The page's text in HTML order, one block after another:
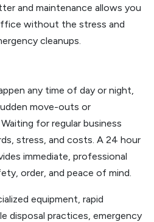
and maintenance allows you
without the stress and
cleanups.
any time of day or night,
move-outs or
for regular business
stress, and costs. A 24 hour
immediate, professional
order, and peace of mind.
equipment, rapid
disposal practices, emergency